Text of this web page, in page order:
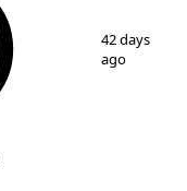
53
42 days
ago